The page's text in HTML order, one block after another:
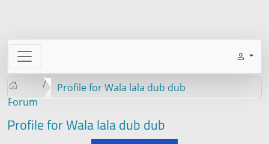
Forum
Profile for Wala lala dub dub
Profile for Wala lala dub dub